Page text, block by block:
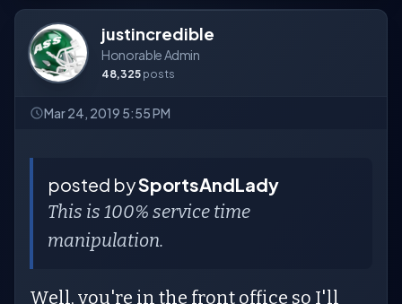
justincredible
Honorable Admin
48,325 posts
Mar 24, 2019 5:55 PM
posted bySportsAndLady
This is 100% service time
manipulation.
Well, you're in the front office so I'll